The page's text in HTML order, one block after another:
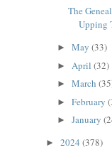
The
Upping
► May (33)
► April (32)
► March
► February
► January
► 2024 (378)